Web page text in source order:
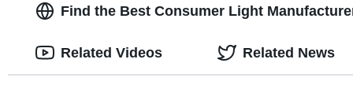
Find the Best Consumer Light
Related Videos Related News